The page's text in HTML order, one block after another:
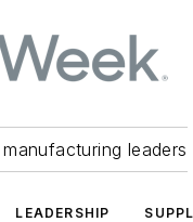
leaders
LEADERSHIP